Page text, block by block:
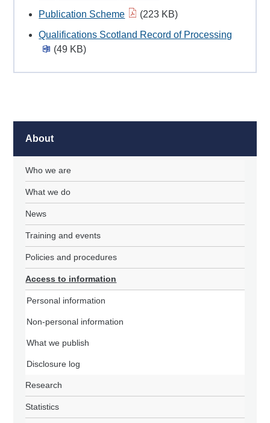
Publication Scheme
(223 KB)
Qualifications Scotland Record of Processing
(49 KB)
About
Who we are
What we do
News
Training and events
Policies and procedures
Access to information
Personal information
Non-personal information
What we publish
Disclosure log
Research
Statistics